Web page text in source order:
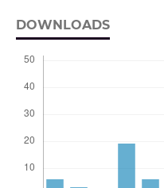
DOWNLOADS